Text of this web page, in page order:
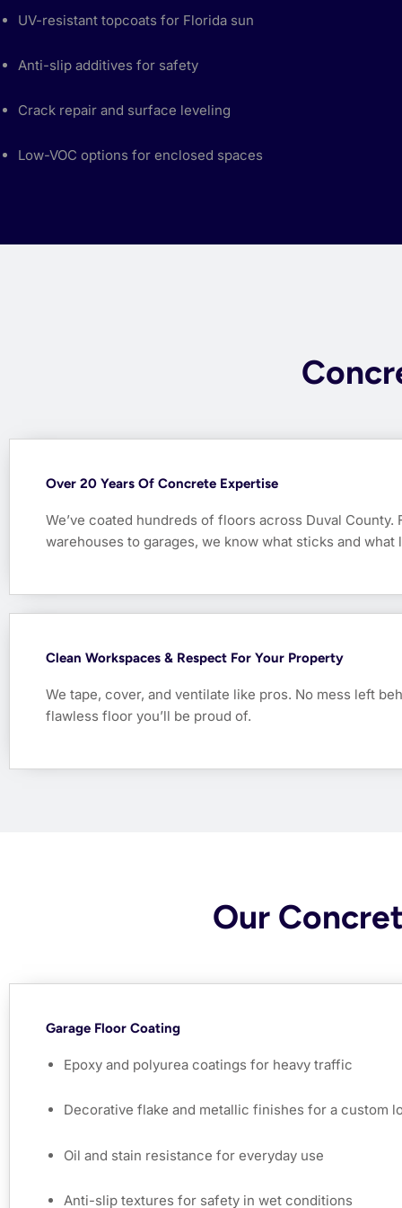
UV-resistant topcoats for Florida sun
Anti-slip additives for safety
Crack repair and surface leveling
Low-VOC options for enclosed spaces
Over 20 Years Of Concrete Expertise
We’ve coated hundreds of floors across Duval County.
warehouses to garages, we know what sticks and what
Clean Workspaces & Respect For Your Property
We tape, cover, and ventilate like pros. No mess left
flawless floor you’ll be proud of.
Our
Garage Floor Coating
Epoxy and polyurea coatings for heavy traffic
Decorative flake and metallic finishes for a custom
Oil and stain resistance for everyday use
Anti-slip textures for safety in wet conditions